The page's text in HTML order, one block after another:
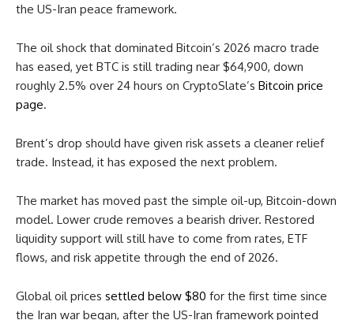
the US-Iran peace framework.
The oil shock that dominated Bitcoin’s 2026 macro trade
has eased, yet BTC is still trading near $64,900, down
roughly 2.5% over 24 hours on CryptoSlate’s Bitcoin price
page.
Brent’s drop should have given risk assets a cleaner relief
trade. Instead, it has exposed the next problem.
The market has moved past the simple oil-up, Bitcoin-down
model. Lower crude removes a bearish driver. Restored
liquidity support will still have to come from rates, ETF
flows, and risk appetite through the end of 2026.
Global oil prices settled below $80 for the first time since
the Iran war began, after the US-Iran framework pointed